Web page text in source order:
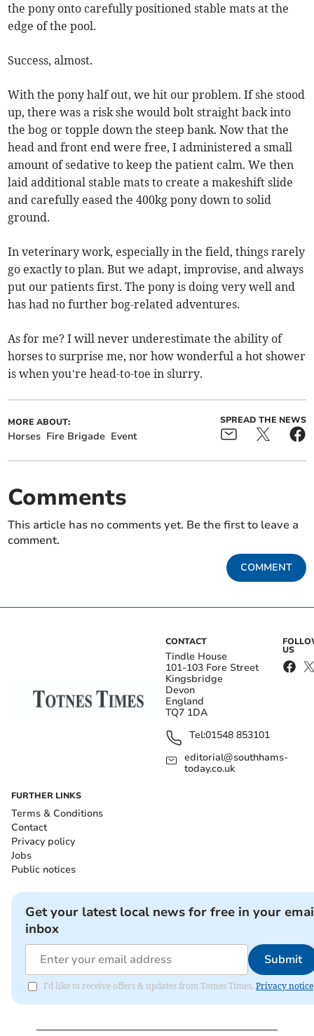
the pony onto carefully positioned stable mats at the
edge of the pool.
Success, almost.
With the pony half out, we hit our problem. If she stood
up, there was a risk she would bolt straight back into
the bog or topple down the steep bank. Now that the
head and front end were free, I administered a small
amount of sedative to keep the patient calm. We then
laid additional stable mats to create a makeshift slide
and carefully eased the 400kg pony down to solid
ground.
In veterinary work, especially in the field, things rarely
go exactly to plan. But we adapt, improvise, and always
put our patients first. The pony is doing very well and
has had no further bog-related adventures.
As for me? I will never underestimate the ability of
horses to surprise me, nor how wonderful a hot shower
is when you’re head-to-toe in slurry.
MORE ABOUT:
Horses Fire Brigade Event
SPREAD THE NEWS
Comments
This article has no comments yet. Be the first to leave a
comment.
COMMENT
CONTACT
Tindle House
101-103 Fore Street
Kingsbridge
Devon
England
TQ7 1DA
Tel:01548 853101
editorial@southhams-
today.co.uk
US
FURTHER LINKS
Terms & Conditions
Contact
Privacy policy
Jobs
Public notices
Get your latest local news for free in your
inbox
Submit
I'd like to receive offers & updates from Totnes Times. Privacy notice